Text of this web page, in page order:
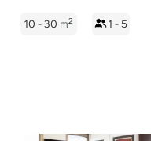
10 - 30 m2 1 - 5